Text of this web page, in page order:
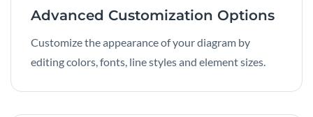
Advanced Customization Options
Customize the appearance of your diagram by
editing colors, fonts, line styles and element sizes.